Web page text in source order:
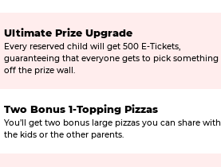
Ultimate Prize Upgrade
Every reserved child will get 500 E-Tickets,
guaranteeing that everyone gets to pick something
off the prize wall.
Two Bonus 1-Topping Pizzas
You’ll get two bonus large pizzas you can share with
the kids or the other parents.